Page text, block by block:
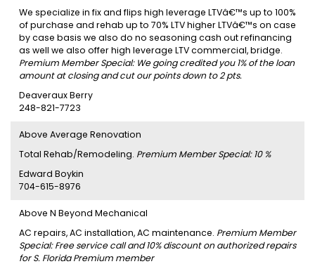
We specialize in fix and flips high leverage LTVâ€™s up to 100%
of purchase and rehab up to 70% LTV higher LTVâ€™s on case
by case basis we also do no seasoning cash out refinancing
as well we also offer high leverage LTV commercial, bridge.
Premium Member Special: We going credited you 1% of the loan
amount at closing and cut our points down to 2 pts.
Deaveraux Berry
248-821-7723
Above Average Renovation
Total Rehab/Remodeling. Premium Member Special: 10 %
Edward Boykin
704-615-8976
Above N Beyond Mechanical
AC repairs, AC installation, AC maintenance. Premium Member
Special: Free service call and 10% discount on authorized repairs
for S. Florida Premium member